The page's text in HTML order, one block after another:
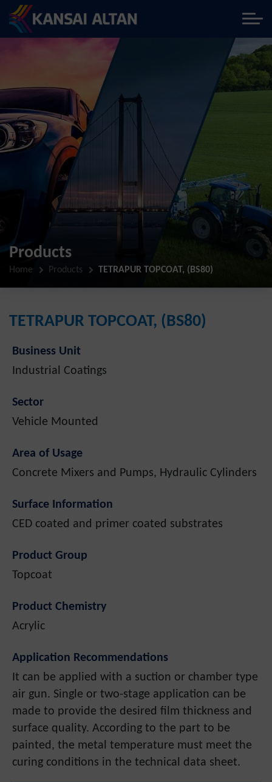
Products
Home Products TETRAPUR TOPCOAT, (BS80)
TETRAPUR TOPCOAT, (BS80)
Business Unit
Industrial Coatings
Sector
Vehicle Mounted
Area of Usage
Concrete Mixers and Pumps, Hydraulic Cylinders
Surface Information
CED coated and primer coated substrates
Product Group
Topcoat
Product Chemistry
Acrylic
Application Recommendations
It can be applied with a suction or chamber type
air gun. Single or two-stage application can be
made to provide the desired film thickness and
surface quality. According to the part to be
painted, the metal temperature must meet the
curing conditions in the technical data sheet.